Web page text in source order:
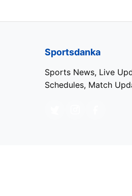
Sportsdanka
Sports News, Live
Schedules, Match